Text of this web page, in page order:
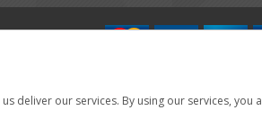
deliver our services. By using our services, you